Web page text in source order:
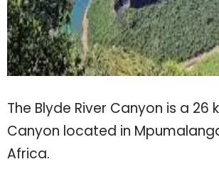
The Blyde River Canyon is a 26
Canyon located in
Africa.